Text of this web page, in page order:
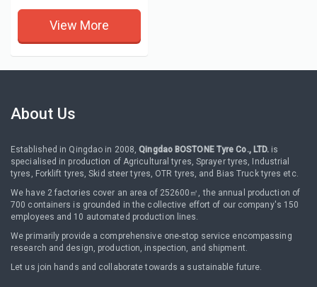
View More
About Us
Established in Qingdao in 2008,Qingdao BOSTONE Tyre Co., LTD. is
specialised in production of Agricultural tyres, Sprayer tyres, Industrial
tyres, Forklift tyres, Skid steer tyres, OTR tyres, and Bias Truck tyres etc.
We have 2 factories cover an area of 252600㎡, the annual production of
700 containers is grounded in the collective effort of our company's 150
employees and 10 automated production lines.
We primarily provide a comprehensive one-stop service encompassing
research and design, production, inspection, and shipment.
Let us join hands and collaborate towards a sustainable future.